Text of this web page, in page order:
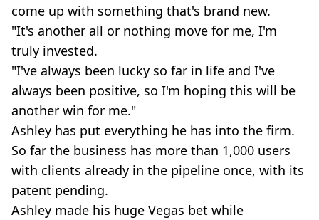
come up with something that's brand new.
"It's another all or nothing move for me, I'm
truly invested.
"I've always been lucky so far in life and I've
always been positive, so I'm hoping this will be
another win for me."
Ashley has put everything he has into the firm.
So far the business has more than 1,000 users
with clients already in the pipeline once, with its
patent pending.
Ashley made his huge Vegas bet while